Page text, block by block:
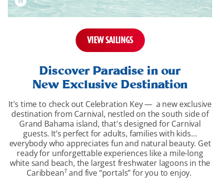
VIEW SAILINGS
Discover Paradise in our
New Exclusive Destination
It's time to check out Celebration Key — a new exclusive
destination from Carnival, nestled on the south side of
Grand Bahama island, that's designed for Carnival
guests. It’s perfect for adults, families with kids…
everybody who appreciates fun and natural beauty. Get
ready for unforgettable experiences like a mile-long
white sand beach, the largest freshwater lagoons in the
Caribbean†and five “portals” for you to enjoy.